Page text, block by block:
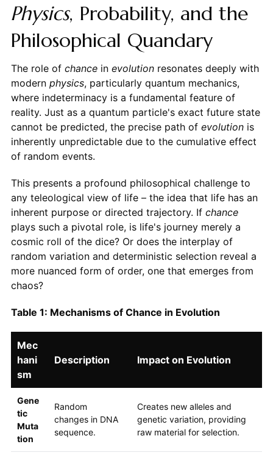
Physics, Probability, and the
Philosophical Quandary
The role of chancein evolutionresonates deeply with
modern physics, particularly quantum mechanics,
where indeterminacy is a fundamental feature of
reality. Just as a quantum particle's exact future state
cannot be predicted, the precise path of evolutionis
inherently unpredictable due to the cumulative effect
of random events.
This presents a profound philosophical challenge to
any teleological view of life – the idea that life has an
inherent purpose or directed trajectory. If chance
plays such a pivotal role, is life's journey merely a
cosmic roll of the dice? Or does the interplay of
random variation and deterministic selection reveal a
more nuanced form of order, one that emerges from
chaos?
Table 1: Mechanisms of Chance in Evolution
Mec
hani
sm
Description Impact on Evolution
Gene
tic
Muta
tion
Random
changes in DNA
sequence.
Creates new alleles and
genetic variation, providing
raw material for selection.